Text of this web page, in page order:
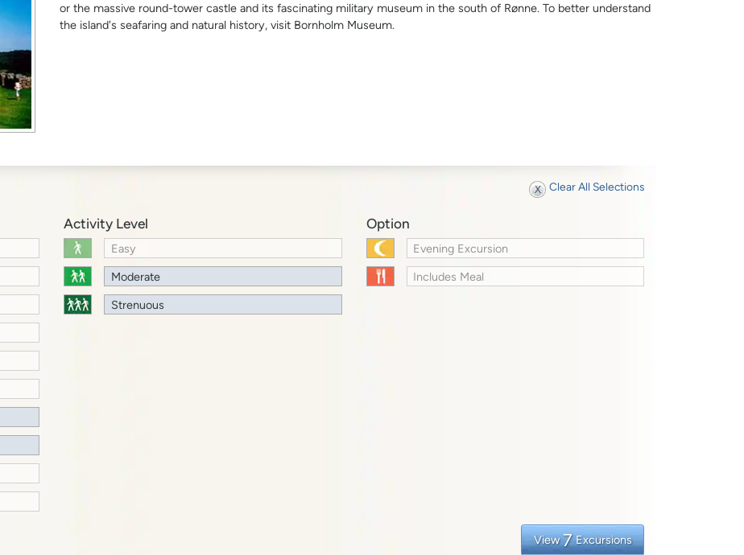
or the massive round-tower castle and its fascinating military museum in the south of Rønne. To better understand
the island's seafaring and natural history, visit Bornholm Museum.
Clear All Selections
Activity Level
Easy
Moderate
Strenuous
Option
Evening Excursion
Includes Meal
View 7 Excursions